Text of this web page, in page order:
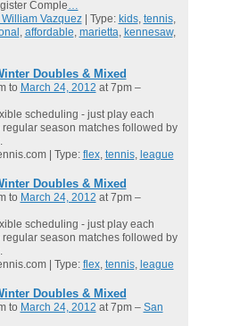
Comple
Vazquez| Type: kids, tennis,
affordable marietta kennesaw,
Doubles & Mixed
to March 24, 2012 at 7pm –
scheduling - just play each
season matches followed by
| Type: flex, tennis, league
Doubles & Mixed
to March 24, 2012 at 7pm –
scheduling - just play each
season matches followed by
| Type: flex, tennis, league
Doubles & Mixed
to March 24, 2012 at 7pm – San